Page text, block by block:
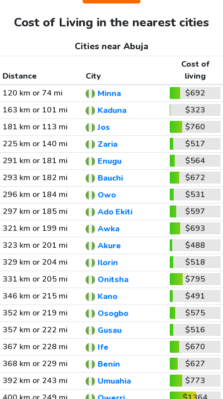
Cost of Living in the nearest cities
Cities near Abuja
Distance City
Cost of
living
120 km or 74 mi
Minna
$692
163 km or 101 mi
Kaduna
$323
181 km or 113 mi
Jos
$760
225 km or 140 mi
Zaria
$517
291 km or 181 mi
Enugu
$564
293 km or 182 mi
Bauchi
$672
296 km or 184 mi
Owo
$531
297 km or 185 mi
Ado Ekiti
$597
321 km or 199 mi
Awka
$693
323 km or 201 mi
Akure
$488
329 km or 204 mi
Ilorin
$518
331 km or 205 mi
Onitsha
$795
346 km or 215 mi
Kano
$491
352 km or 219 mi
Osogbo
$575
357 km or 222 mi
Gusau
$516
367 km or 228 mi
Ife
$670
368 km or 229 mi
Benin
$627
392 km or 243 mi
Umuahia
$773